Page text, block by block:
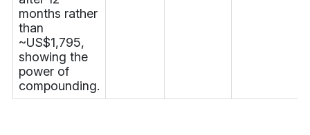
months rather
than
~US$1,795,
showing the
power of
compounding.